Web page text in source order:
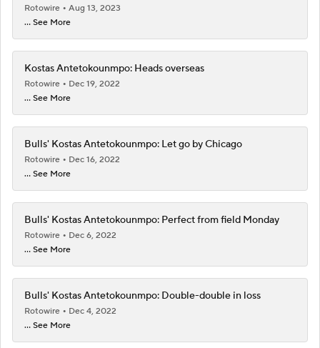
Rotowire
Aug 13, 2023
... See More
Kostas Antetokounmpo: Heads overseas
Rotowire
Dec 19, 2022
... See More
Bulls' Kostas Antetokounmpo: Let go by Chicago
Rotowire
Dec 16, 2022
... See More
Bulls' Kostas Antetokounmpo: Perfect from field Monday
Rotowire
Dec 6, 2022
... See More
Bulls' Kostas Antetokounmpo: Double-double in loss
Rotowire
Dec 4, 2022
... See More